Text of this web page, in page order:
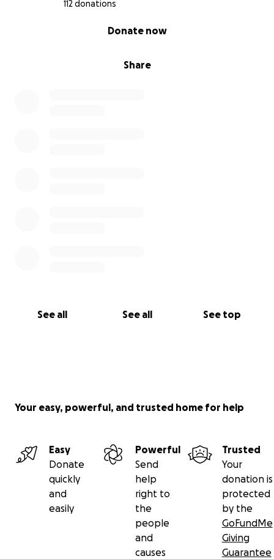
112 donations
Share
Donate now
See all See all See top
Your easy, powerful, and trusted home for help
Easy
Donate
quickly
and
easily
Powerful
Send
help
right to
the
people
and
causes
Trusted
Your
donation is
protected
by the
GoFundMe
Giving
Guarantee